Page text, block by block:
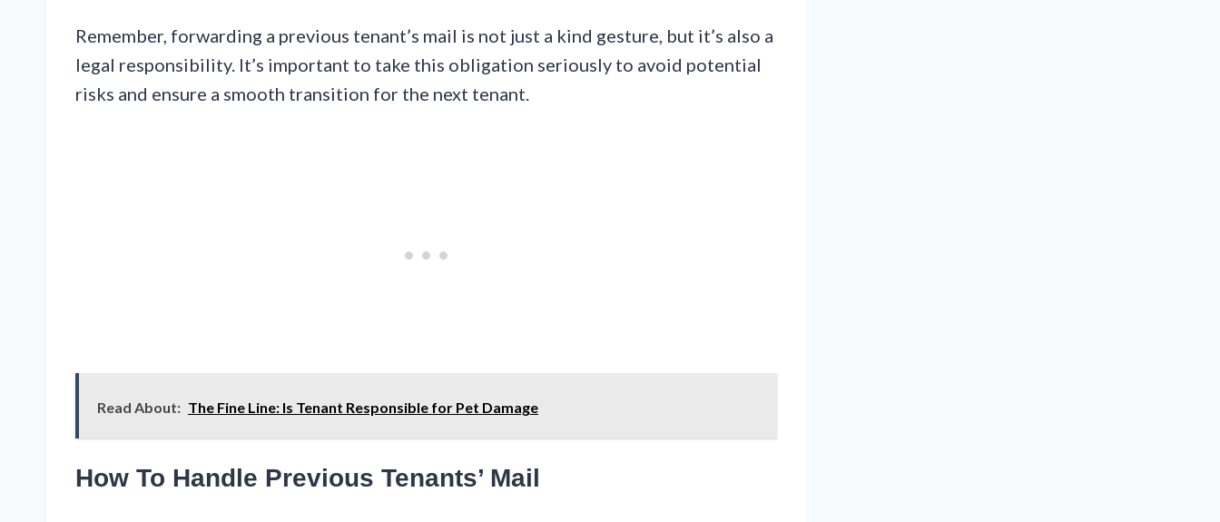
Remember, forwarding a previous tenant’s mail is not just a kind gesture, but it’s also a
legal responsibility. It’s important to take this obligation seriously to avoid potential
risks and ensure a smooth transition for the next tenant.
Read About: The Fine Line: Is Tenant Responsible for Pet Damage
How To Handle Previous Tenants’ Mail